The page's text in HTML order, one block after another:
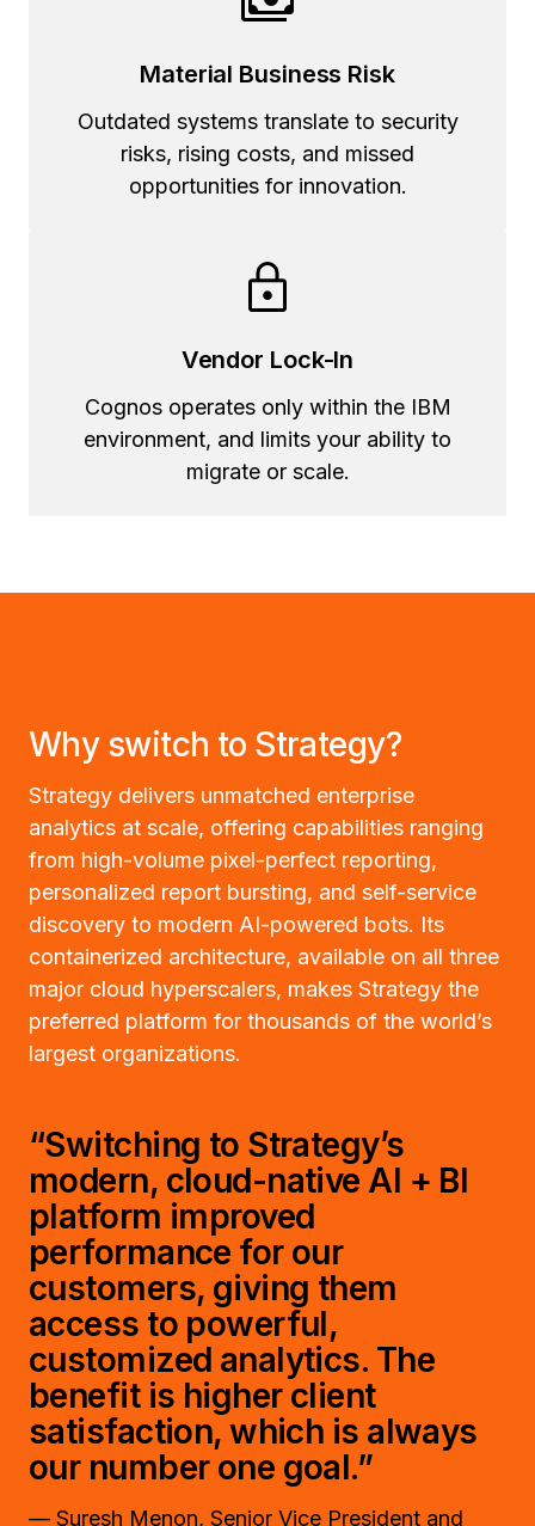
Material Business Risk
Outdated systems translate to security
risks, rising costs, and missed
opportunities for innovation.
Vendor Lock-In
Cognos operates only within the IBM
environment, and limits your ability to
migrate or scale.
Why switch to Strategy?
Strategy delivers unmatched enterprise
analytics at scale, offering capabilities ranging
from high-volume pixel-perfect reporting,
personalized report bursting, and self-service
discovery to modern AI-powered bots. Its
containerized architecture, available on all three
major cloud hyperscalers, makes Strategy the
preferred platform for thousands of the world’s
largest organizations.
“Switching to Strategy’s
modern, cloud-native AI + BI
platform improved
performance for our
customers, giving them
access to powerful,
customized analytics. The
benefit is higher client
satisfaction, which is always
our number one goal.”
— Suresh Menon, Senior Vice President and